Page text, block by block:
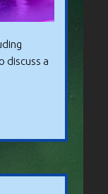
discuss a